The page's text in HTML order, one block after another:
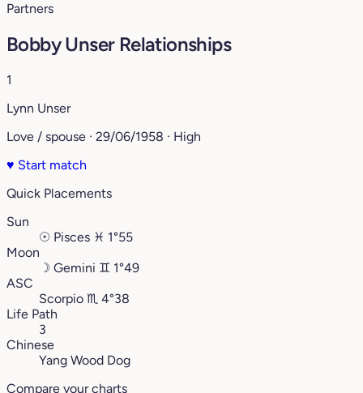
Partners
Bobby Unser Relationships
1
Lynn Unser
Love / spouse · 29/06/1958 · High
♥ Start match
Quick Placements
Sun
☉ Pisces ♓︎ 1°55
Moon
☽ Gemini ♊︎ 1°49
ASC
Scorpio ♏︎ 4°38
Life Path
3
Chinese
Yang Wood Dog
Compare your charts